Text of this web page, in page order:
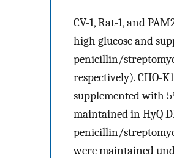
CV-1, Rat-1, and
high glucose and
penicillin/
respectively). CHO-
supplemented with
maintained in HyQ
penicillin/
were maintained